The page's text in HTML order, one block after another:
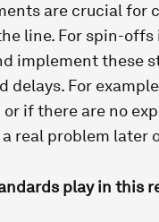
are crucial for
line. For spin-offs
implement these
delays. For
if there are no
real problem later
play in this